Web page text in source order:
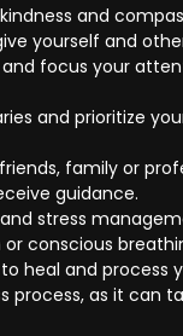
and
yourself and
focus your
and prioritize
family or
guidance.
stress
conscious
heal and process
process, as it can